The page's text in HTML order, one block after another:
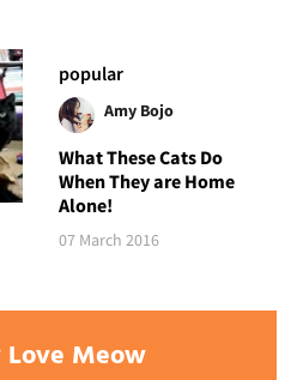
popular
Amy Bojo
What These Cats Do
When They are Home
Alone!
07 March 2016
Meow